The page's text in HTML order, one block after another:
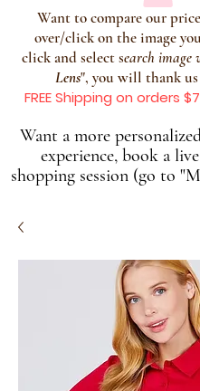
Want to compare our
over/click on the image
click and select search image
Lens", you will thank
FREE Shipping on orders
Want a more
experience, book a
shopping session (go to